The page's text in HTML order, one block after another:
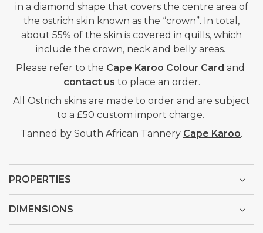
in a diamond shape that covers the centre area of
the ostrich skin known as the “crown”. In total,
about 55% of the skin is covered in quills, which
include the crown, neck and belly areas.
Please refer to the Cape Karoo Colour Card and
contact us to place an order.
All Ostrich skins are made to order and are subject
to a £50 custom import charge.
Tanned by South African Tannery Cape Karoo.
PROPERTIES
DIMENSIONS